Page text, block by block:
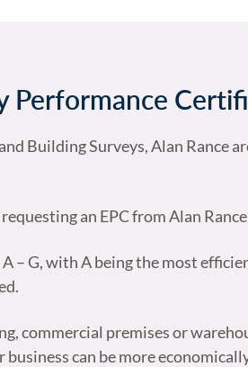
Performance
Building Surveys, Alan Rance
an EPC from Alan
G, with A being the most
commercial premises or
can be more